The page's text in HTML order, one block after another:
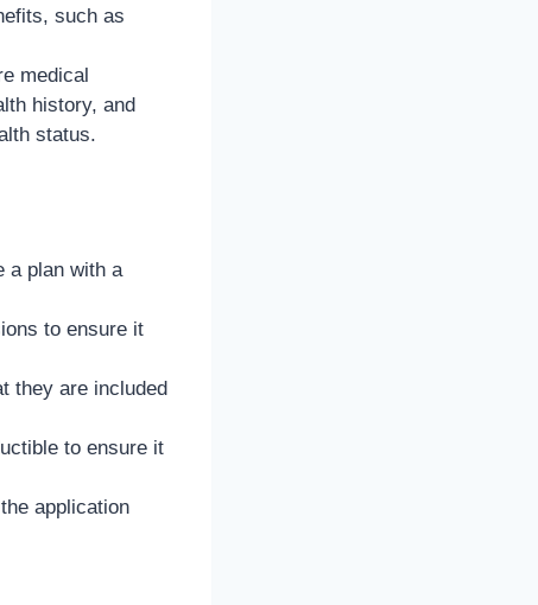
such as
medical
history, and
status.
a plan with a
to ensure it
they are included
to ensure it
application